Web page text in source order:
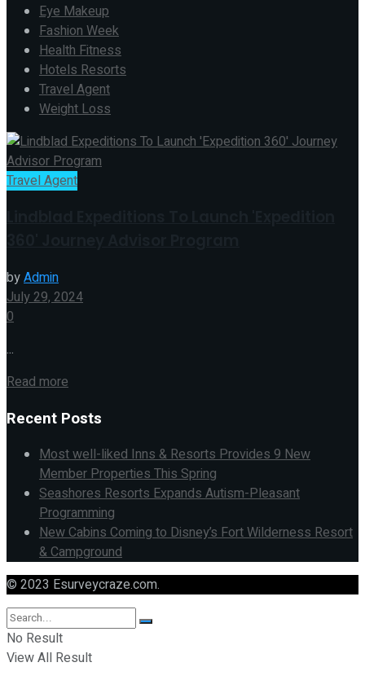
Eye Makeup
Fashion Week
Health Fitness
Hotels Resorts
Travel Agent
Weight Loss
Travel Agent
byAdmin
July 29, 2024
0
...
Read more
Recent Posts
Most well-liked Inns & Resorts Provides 9 New
Member Properties This Spring
Seashores Resorts Expands Autism-Pleasant
Programming
New Cabins Coming to Disney’s Fort Wilderness Resort
& Campground
© 2023 Esurveycraze.com.
No Result
View All Result